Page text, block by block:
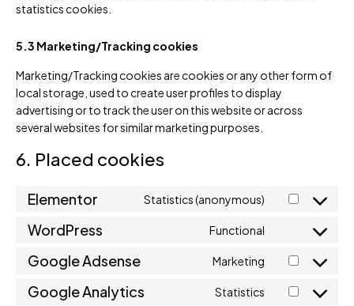
statistics cookies.
5.3 Marketing/Tracking cookies
Marketing/Tracking cookies are cookies or any other form of
local storage, used to create user profiles to display
advertising or to track the user on this website or across
several websites for similar marketing purposes.
6. Placed cookies
Elementor Statistics (anonymous)
WordPress Functional
Google Adsense Marketing
Google Analytics Statistics